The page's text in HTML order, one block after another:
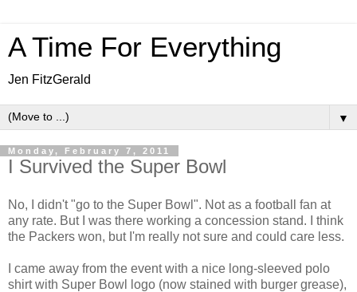
A Time For Everything
Jen FitzGerald
▼
Monday, February 7, 2011
I Survived the Super Bowl
No, I didn't "go to the Super Bowl". Not as a football fan at
any rate. But I was there working a concession stand. I think
the Packers won, but I'm really not sure and could care less.
I came away from the event with a nice long-sleeved polo
shirt with Super Bowl logo (now stained with burger grease),